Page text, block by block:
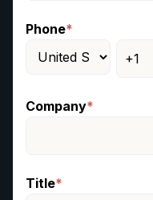
Phone*
Company*
Title*